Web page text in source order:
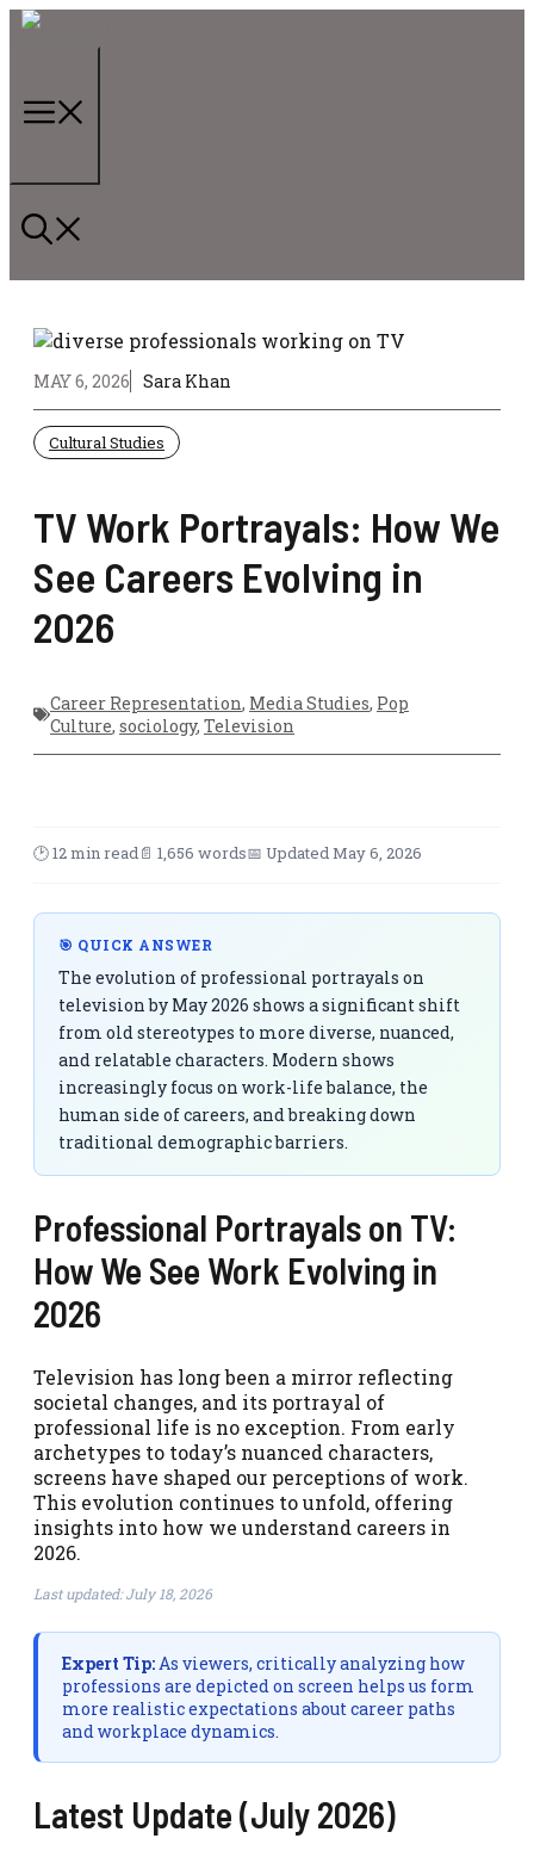
Skip
MAY 6, 2026 Sara Khan
Cultural Studies
TV Work Portrayals: How We
See Careers Evolving in
2026
Career Representation, Media Studies, Pop
Culture, sociology, Television
🕑 12 min read📄 1,656 words📅 Updated May 6, 2026
🎯 QUICK ANSWER
The evolution of professional portrayals on
television by May 2026 shows a significant shift
from old stereotypes to more diverse, nuanced,
and relatable characters. Modern shows
increasingly focus on work-life balance, the
human side of careers, and breaking down
traditional demographic barriers.
Professional Portrayals on TV:
How We See Work Evolving in
2026
Television has long been a mirror reflecting
societal changes, and its portrayal of
professional life is no exception. From early
archetypes to today’s nuanced characters,
screens have shaped our perceptions of work.
This evolution continues to unfold, offering
insights into how we understand careers in
2026.
Last updated: July 18, 2026
Expert Tip: As viewers, critically analyzing how
professions are depicted on screen helps us form
more realistic expectations about career paths
and workplace dynamics.
Latest Update (July 2026)